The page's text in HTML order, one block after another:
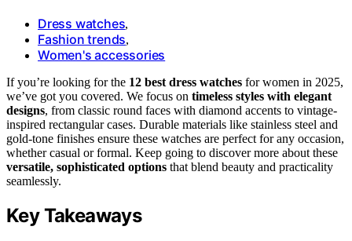
Dress watches,
Fashion trends,
Women's accessories
If you’re looking for the 12 best dress watches for women in 2025,
we’ve got you covered. We focus on timeless styles with elegant
designs, from classic round faces with diamond accents to vintage-
inspired rectangular cases. Durable materials like stainless steel and
gold-tone finishes ensure these watches are perfect for any occasion,
whether casual or formal. Keep going to discover more about these
versatile, sophisticated options that blend beauty and practicality
seamlessly.
Key Takeaways